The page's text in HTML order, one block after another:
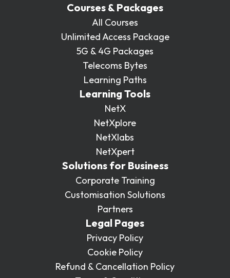
Courses & Packages
All Courses
Unlimited Access Package
5G & 4G Packages
Telecoms Bytes
Learning Paths
Learning Tools
NetX
NetXplore
NetXlabs
NetXpert
Solutions for Business
Corporate Training
Customisation Solutions
Partners
Legal Pages
Privacy Policy
Cookie Policy
Refund & Cancellation Policy